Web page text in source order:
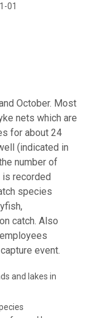
01
October. Most
nets which are
for about 24
(indicated in
number of
recorded
species
catch. Also
event.
and lakes in